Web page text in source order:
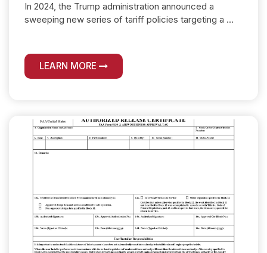
In 2024, the Trump administration announced a
sweeping new series of tariff policies targeting a ...
LEARN MORE